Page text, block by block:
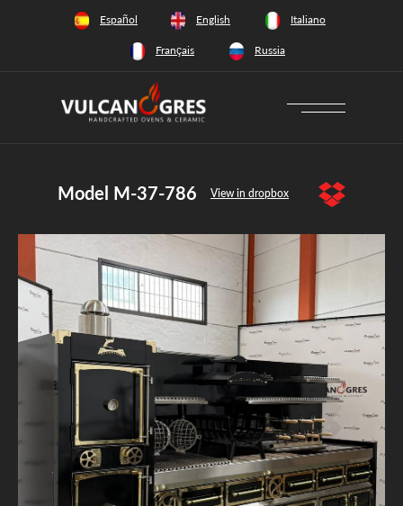
Español English Italiano
Français Russia
+34 628 66 65 64
Model M-37-786 View in dropbox